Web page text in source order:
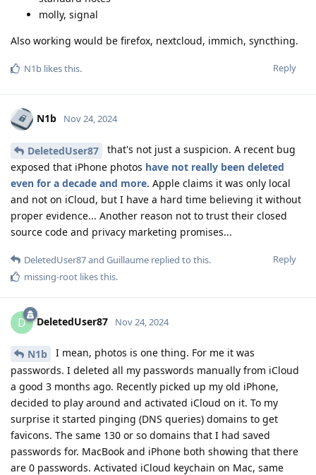
molly, signal
Also working would be firefox, nextcloud, immich, syncthing.
Reply
N1b likes this.
N1b Nov 24, 2024
DeletedUser87
that's not just a suspicion. A recent bug
exposed that iPhone photos have not really been deleted
even for a decade and more. Apple claims it was only local
and not on iCloud, but I have a hard time believing it without
proper evidence... Another reason not to trust their closed
source code and privacy marketing promises...
Reply
DeletedUser87and Guillaume replied to this.
missing-root likes this.
D DeletedUser87 Nov 24, 2024
N1b
I mean, photos is one thing. For me it was
passwords. I deleted all my passwords manually from iCloud
a good 3 months ago. Recently picked up my old iPhone,
decided to play around and activated iCloud on it. To my
surprise it started pinging (DNS queries) domains to get
favicons. The same 130 or so domains that I had saved
passwords for. MacBook and iPhone both showing that there
are 0 passwords. Activated iCloud keychain on Mac, same